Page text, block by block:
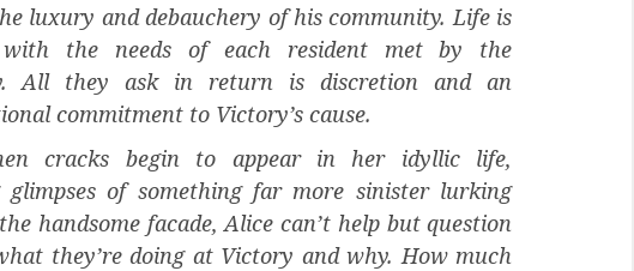
luxury and debauchery of his community. Life is
with the needs of each resident met by the
All they ask in return is discretion and an
commitment to Victory’s cause.
cracks begin to appear in her idyllic life,
glimpses of something far more sinister lurking
handsome facade, Alice can’t help but question
they’re doing at Victory and why. How much